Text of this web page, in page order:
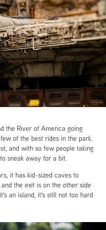
the River of America going
of the best rides in the park.
and with so few people taking
sneak away for a bit.
it has kid-sized caves to
the exit is on the other side
an island, it's still not too hard